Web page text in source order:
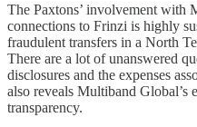
The Paxtons’ involvement with
connections to Frinzi is highly
fraudulent transfers in a North
There are a lot of unanswered
disclosures and the expenses
also reveals Multiband
transparency.